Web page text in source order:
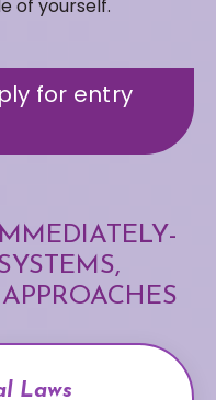
of yourself.
for entry
Laws